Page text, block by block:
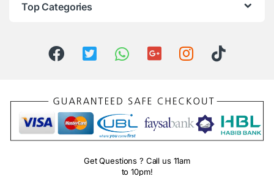
Top Categories
Get Questions ? Call us 11am
to 10pm!